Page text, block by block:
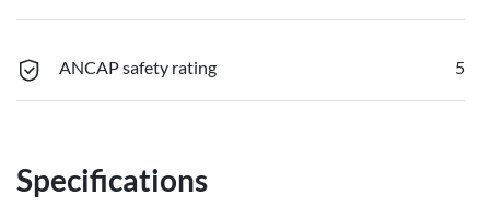
ANCAP safety rating 5
Specifications